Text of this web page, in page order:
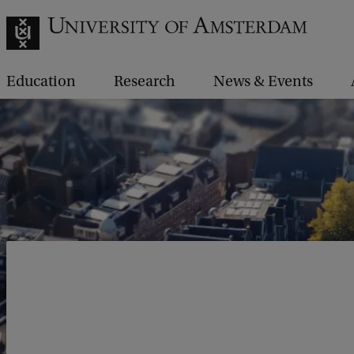
Education Research News & Events